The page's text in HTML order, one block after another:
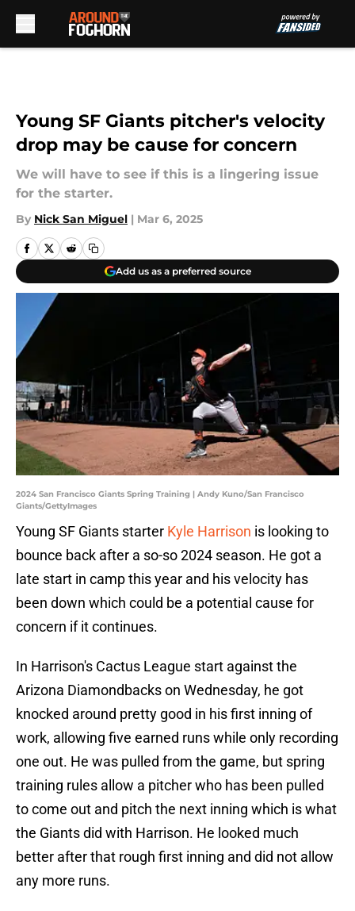
Young SF Giants pitcher's velocity
drop may be cause for concern
We will have to see if this is a lingering issue
for the starter.
By Nick San Miguel | Mar 6, 2025
Add us as a preferred source
2024 San Francisco Giants Spring Training | Andy Kuno/San Francisco
Giants/GettyImages
Young SF Giants starter Kyle Harrison is looking to
bounce back after a so-so 2024 season. He got a
late start in camp this year and his velocity has
been down which could be a potential cause for
concern if it continues.
In Harrison's Cactus League start against the
Arizona Diamondbacks on Wednesday, he got
knocked around pretty good in his first inning of
work, allowing five earned runs while only recording
one out. He was pulled from the game, but spring
training rules allow a pitcher who has been pulled
to come out and pitch the next inning which is what
the Giants did with Harrison. He looked much
better after that rough first inning and did not allow
any more runs.